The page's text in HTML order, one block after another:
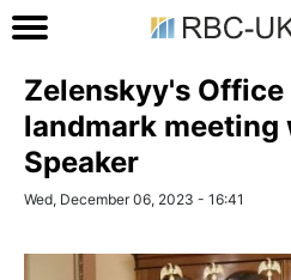
Zelenskyy's
landmark meeting
Speaker
Wed, December 06, 2023 - 16:41